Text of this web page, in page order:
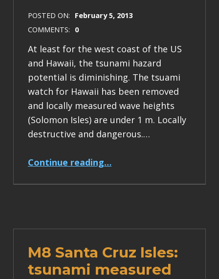
POSTED ON: February 5, 2013
COMMENTS: 0
At least for the west coast of the US
and Hawaii, the tsunami hazard
potential is diminishing. The tsuami
watch for Hawaii has been removed
and locally measured wave heights
(Solomon Isles) are under 1 m. Locally
destructive and dangerous.…
Continue reading“M8 Santa Cruz Isles earthquake tsunami hazard diminishing”
…
M8 Santa Cruz Isles:
tsunami measured